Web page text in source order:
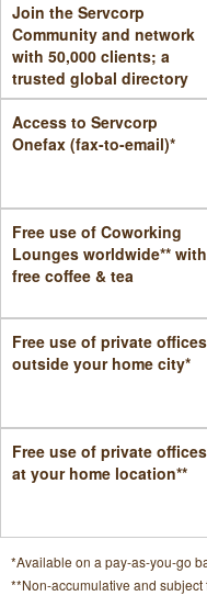
Join the Servcorp
Community and network
with 50,000 clients; a
trusted global directory
Access to Servcorp
Onefax (fax-to-email)*
Free use of Coworking
Lounges worldwide** with
free coffee & tea
Free use of private offices
outside your home city*
Free use of private offices
at your home location**
*Available on a pay-as-you-go
**Non-accumulative and